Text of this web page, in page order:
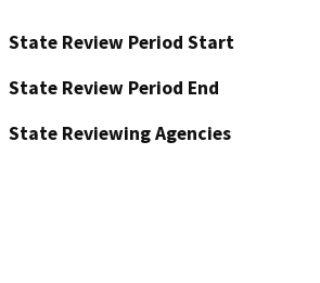
State Review Period Start
State Review Period End
State Reviewing Agencies